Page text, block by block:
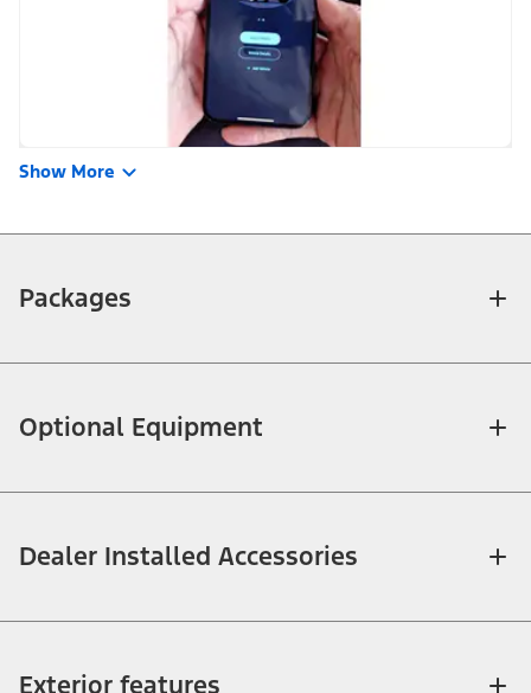
Show More
Packages
Optional Equipment
Dealer Installed Accessories
Exterior features